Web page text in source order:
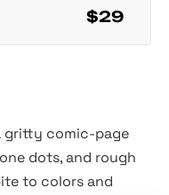
$29
gritty comic-page
dots, and rough
to colors and